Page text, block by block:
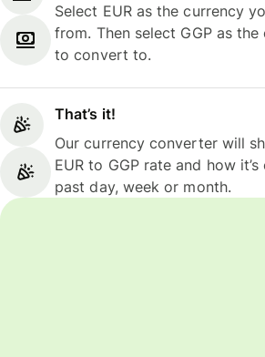
Select EUR as the currency
from. Then select GGP as
to convert to.
That’s it!
Our currency converter will
EUR to GGP rate and how
past day, week or month.